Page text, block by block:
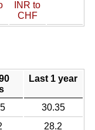
INR to
CHF
Last 1 year
30.35
28.2